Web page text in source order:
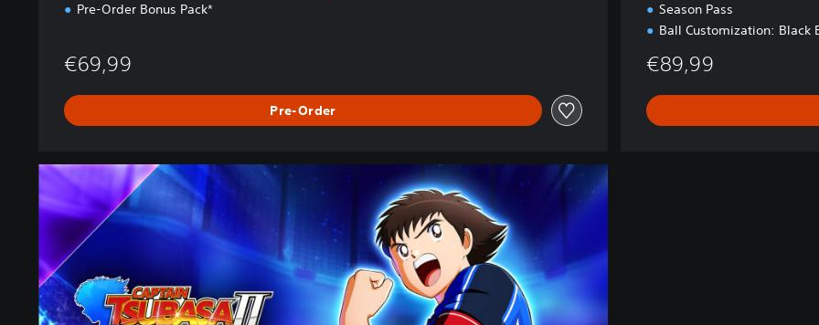
Pre-Order Bonus Pack*
€69,99
Pre-Order
Season Pass
Ball Customization: Black
€89,99
U
l
t
a
t
e